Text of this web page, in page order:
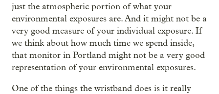
just the atmospheric portion of what your
environmental exposures are. And it might not be a
very good measure of your individual exposure. If
we think about how much time we spend inside,
that monitor in Portland might not be a very good
representation of your environmental exposures.
One of the things the wristband does is it really